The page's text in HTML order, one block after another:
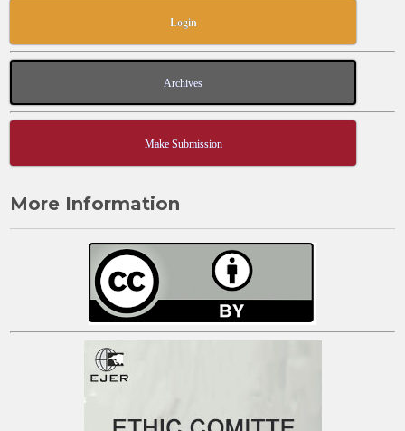
Login
Archives
Make Submission
More Information